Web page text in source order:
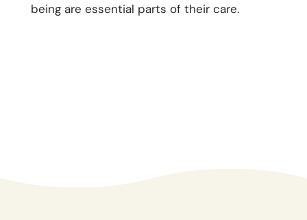
being are essential parts of their care.